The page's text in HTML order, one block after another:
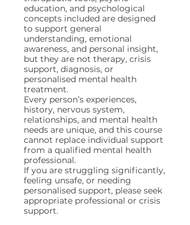
education, and psychological
concepts included are designed
to support general
understanding, emotional
awareness, and personal insight,
but they are not therapy, crisis
support, diagnosis, or
personalised mental health
treatment.
Every person’s experiences,
history, nervous system,
relationships, and mental health
needs are unique, and this course
cannot replace individual support
from a qualified mental health
professional.
If you are struggling significantly,
feeling unsafe, or needing
personalised support, please seek
appropriate professional or crisis
support.